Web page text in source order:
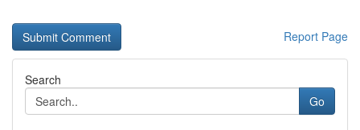
Report Page
Search
Go